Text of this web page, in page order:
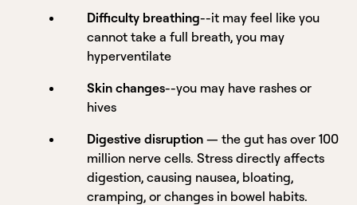
Difficulty breathing--it may feel like you
cannot take a full breath, you may
hyperventilate
Skin changes--you may have rashes or
hives
Digestive disruption— the gut has over 100
million nerve cells. Stress directly affects
digestion, causing nausea, bloating,
cramping, or changes in bowel habits.